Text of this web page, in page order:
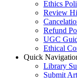
Ethics
Review
Refund
UGC
Ethical
Quick
Library
Submit